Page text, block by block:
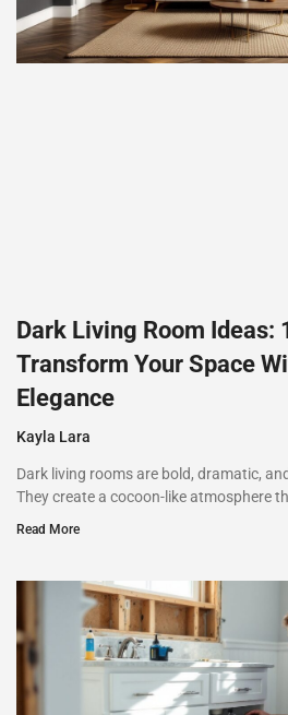
Dark Living Room Ideas:
Transform Your Space
Elegance
Kayla Lara
Dark living rooms are bold, dramatic,
They create a cocoon-like atmosphere
Read More